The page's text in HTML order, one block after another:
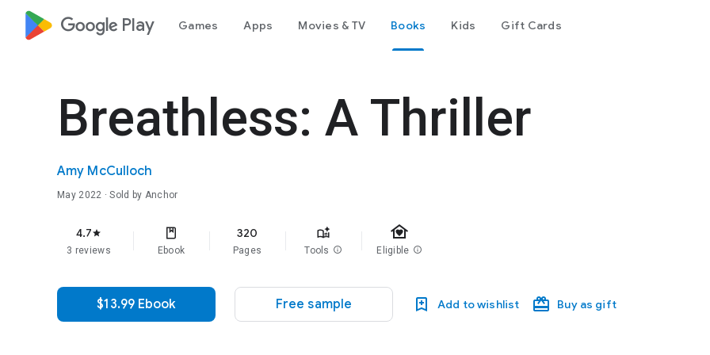
google_logo Play Games Apps Movies & TV Books Kids Gift Cards
Breathless: A Thriller
Amy McCulloch
May 2022 · Sold by Anchor
4.7star
3 reviews Ebook
320
Pages Tools info
family_home
Eligible info
$13.99 Ebook Free sample Add to wishlist Buy as gift